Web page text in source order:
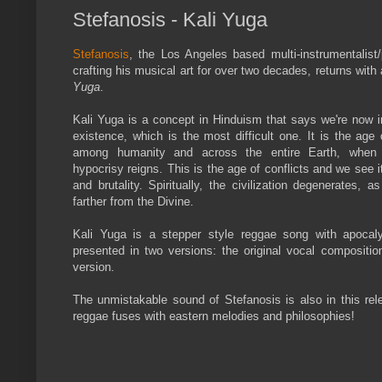
Stefanosis - Kali Yuga
Stefanosis, the Los Angeles based multi-
crafting his musical art for over two decades, returns with
Yuga.
Kali Yuga is a concept in Hinduism that says we're now
existence, which is the most difficult one. It is the age
among humanity and across the entire Earth, when
hypocrisy reigns. This is the age of conflicts and we see
and brutality. Spiritually, the civilization degenerates,
farther from the Divine.
Kali Yuga is a stepper style reggae song with
presented in two versions: the original vocal
version.
The unmistakable sound of Stefanosis is also in this
reggae fuses with eastern melodies and philosophies!